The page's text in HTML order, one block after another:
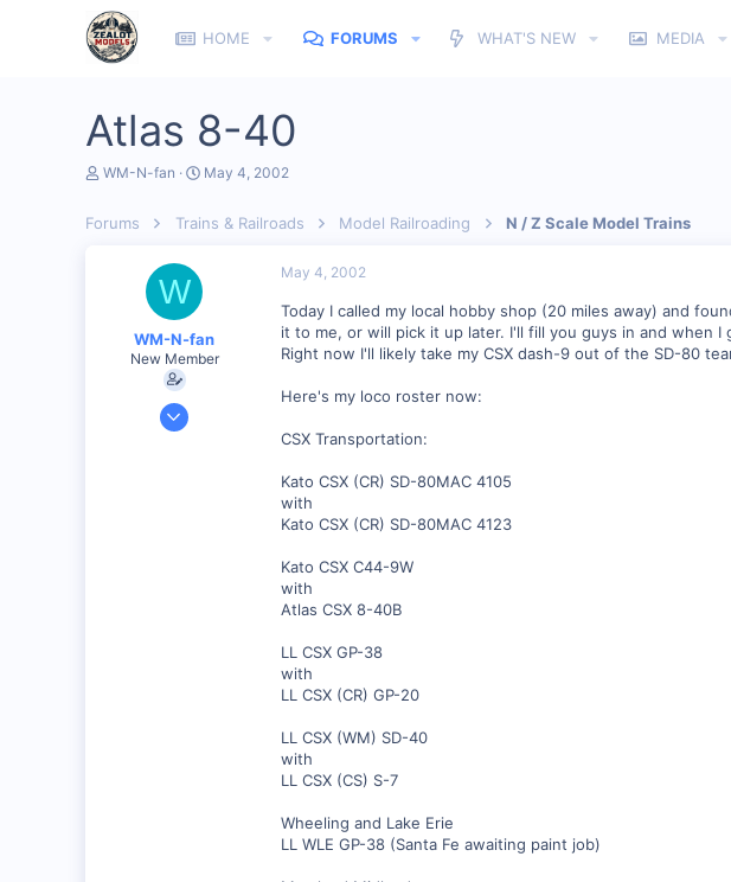
HOME FORUMS WHAT'S NEW MEDIA
Atlas 8-40
T
e
WM-N-fan
S
r
May 4, 2002
Forums Trains & Railroads Model Railroading N / Z Scale Model Trains
W
WM-N-fan
New Member
Jan 27, 2002
May 4, 2002
Today I called my local hobby shop (20 miles away) and
it to me, or will pick it up later. I'll fill you guys in and when I
Right now I'll likely take my CSX dash-9 out of the SD-80
Here's my loco roster now:
CSX Transportation:
Kato CSX (CR) SD-80MAC 4105
with
Kato CSX (CR) SD-80MAC 4123
Kato CSX C44-9W
with
Atlas CSX 8-40B
LL CSX GP-38
with
LL CSX (CR) GP-20
LL CSX (WM) SD-40
with
LL CSX (CS) S-7
Wheeling and Lake Erie
LL WLE GP-38 (Santa Fe awaiting paint job)